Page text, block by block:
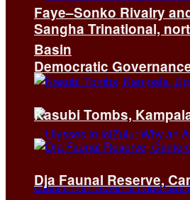
Faye–Sonko Rivalry
Democratic
Sangha Trinational,
Basin
Kasubi Tombs,
Dja Faunal Reserve,